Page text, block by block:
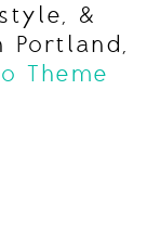
&
Portland,
Theme